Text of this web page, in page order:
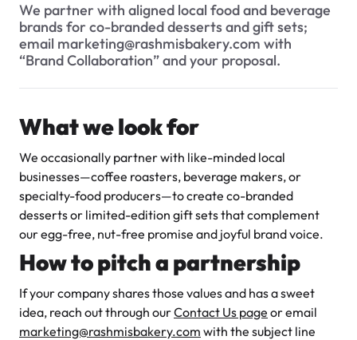
Super Teddy Tiered Cake
Jeep Fondant Molded Cake
from$431.00
We partner with aligned local food and beverage
brands for co-branded desserts and gift sets;
email marketing@rashmisbakery.com with
“Brand Collaboration” and your proposal.
What we look for
We occasionally partner with like-minded local
businesses—coffee roasters, beverage makers, or
specialty-food producers—to create co-branded
desserts or limited-edition gift sets that complement
our egg-free, nut-free promise and joyful brand voice.
How to pitch a partnership
If your company shares those values and has a sweet
idea, reach out through ourContact Us page or email
marketing@rashmisbakery.com with the subject line